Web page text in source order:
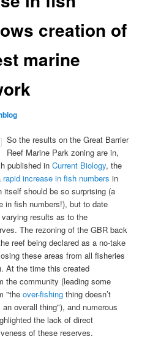
creation of
marine
So the results on the Great Barrier
Reef Marine Park zoning are in,
published inCurrent Biology, the
rapid increase in fish numbers in
should be so surprising (a
in fish numbers!), but to date
results as to the
The rezoning of the GBR back
reef being declared as a no-take
these areas from all fisheries
At the time this created
the community (leading some
"theover-fishing thing doesn’t
overall thing"), and numerous
the lack of direct
of these reserves.